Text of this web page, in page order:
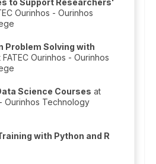
to Support Researchers'
Ourinhos - Ourinhos
Problem Solving with
FATEC Ourinhos - Ourinhos
Science Courses at
Ourinhos Technology
with Python and R